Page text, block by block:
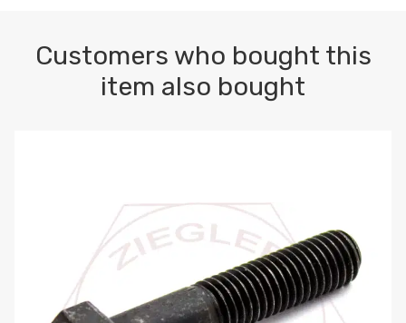
Customers who bought this
item also bought